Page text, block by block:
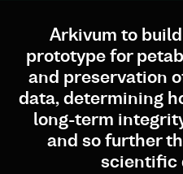
Arkivum to
prototype for
and preservation
data, determining
long-term
and so further
scientific